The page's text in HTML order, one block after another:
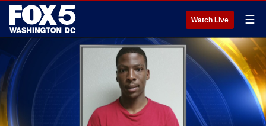
Watch Live ☰